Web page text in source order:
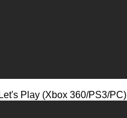
Play (Xbox 360/PS3/PC)